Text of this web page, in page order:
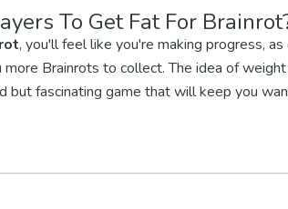
To Get Fat For
, you'll feel like you're making progress,
Brainrots to collect. The idea of
but fascinating game that will keep you